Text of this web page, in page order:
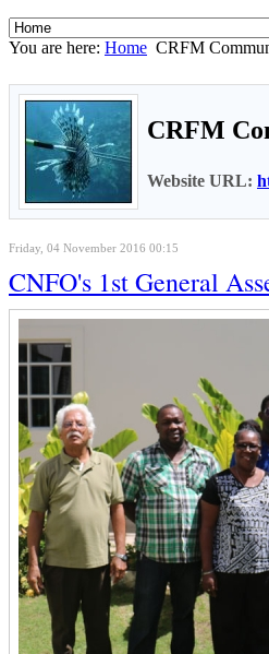
You are here: Home CRFM
CRFM
Website URL:
Friday, 04 November 2016 00:15
CNFO's 1st General